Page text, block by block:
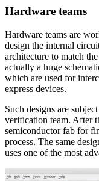
Hardware teams
Hardware teams are
design the internal
architecture to match
actually a huge
which are used for
express devices.
Such designs are
verification team. After
semiconductor fab for
process. The same
uses one of the most